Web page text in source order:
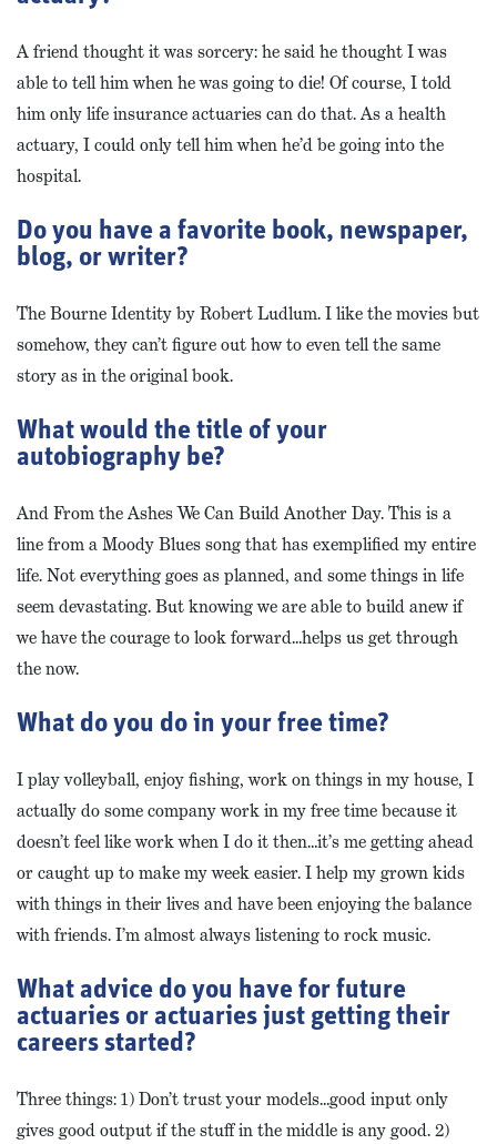
A friend thought it was sorcery: he said he thought I was
able to tell him when he was going to die! Of course, I told
him only life insurance actuaries can do that. As a health
actuary, I could only tell him when he’d be going into the
hospital.
Do you have a favorite book, newspaper,
blog, or writer?
The Bourne Identity by Robert Ludlum. I like the movies but
somehow, they can’t figure out how to even tell the same
story as in the original book.
What would the title of your
autobiography be?
And From the Ashes We Can Build Another Day. This is a
line from a Moody Blues song that has exemplified my entire
life. Not everything goes as planned, and some things in life
seem devastating. But knowing we are able to build anew if
we have the courage to look forward…helps us get through
the now.
What do you do in your free time?
I play volleyball, enjoy fishing, work on things in my house, I
actually do some company work in my free time because it
doesn’t feel like work when I do it then…it’s me getting ahead
or caught up to make my week easier. I help my grown kids
with things in their lives and have been enjoying the balance
with friends. I’m almost always listening to rock music.
What advice do you have for future
actuaries or actuaries just getting their
careers started?
Three things: 1) Don’t trust your models…good input only
gives good output if the stuff in the middle is any good. 2)